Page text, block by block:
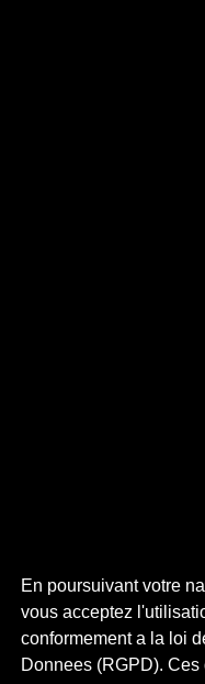
En poursuivant votre
vous acceptez
conformement a la loi
Donnees (RGPD).